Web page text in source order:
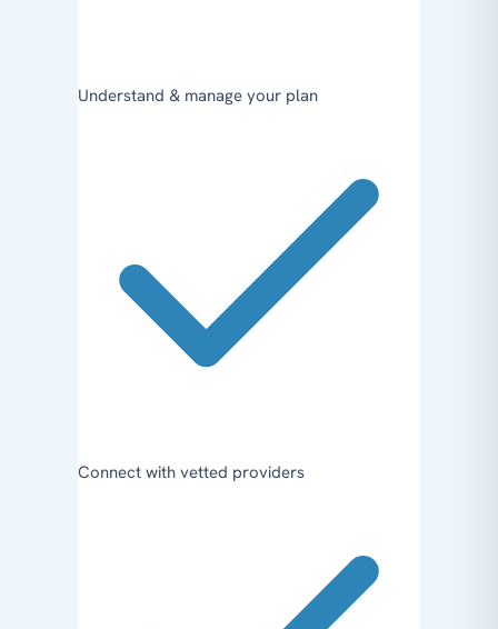
Understand & manage your plan
Connect with vetted providers